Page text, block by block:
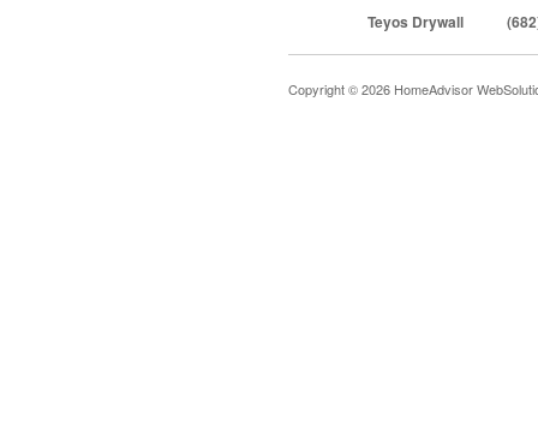
Teyos Drywall
Copyright © 2026 HomeAdvisor